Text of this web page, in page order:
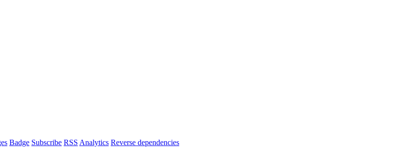
Badge Subscribe RSS Analytics Reverse dependencies